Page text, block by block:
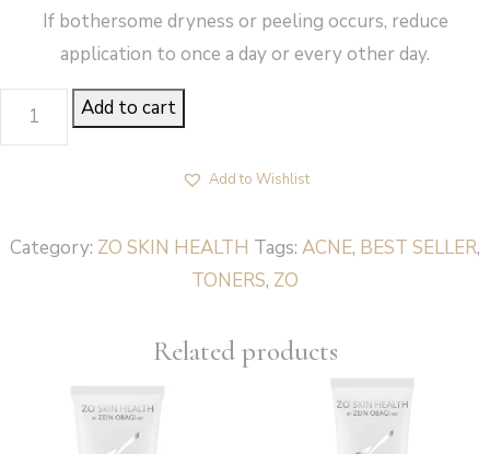
If bothersome dryness or peeling occurs, reduce
application to once a day or every other day.
ACNE
TREATMENT
Add to cart
Add to Wishlist
Category: ZO SKIN HEALTH Tags: ACNE, BEST SELLER,
TONERS, ZO
Related products